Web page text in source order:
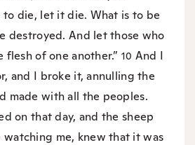
to die, let it die. What is to be
destroyed. And let those who
flesh of one another.”10 And I
and I broke it, annulling the
made with all the peoples.
on that day, and the sheep
me, knew that it was